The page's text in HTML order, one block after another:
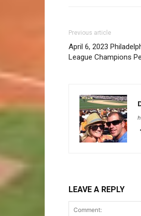
Previous article
April 6, 2023
League Champions
LEAVE A REPLY